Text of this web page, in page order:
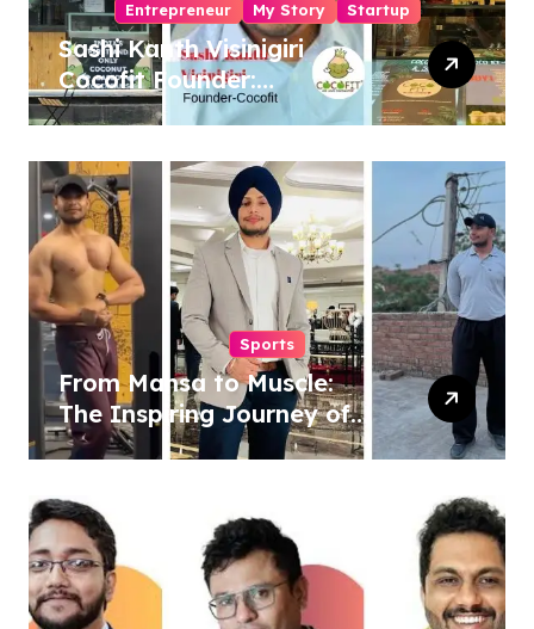
Entrepreneur My Story Startup
Sashi Kanth Visinigiri
Cocofit Founder:
Pioneering a Coconut-
Revolution
Sports
From Mansa to Muscle:
The Inspiring Journey of
Sukhjinder Singh